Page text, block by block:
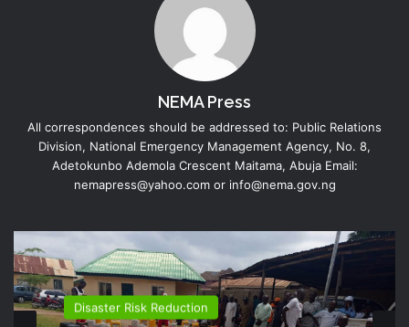
NEMA Press
All correspondences should be addressed to: Public Relations
Division, National Emergency Management Agency, No. 8,
Adetokunbo Ademola Crescent Maitama, Abuja Email:
nemapress@yahoo.com or info@nema.gov.ng
Disaster Risk Reduction